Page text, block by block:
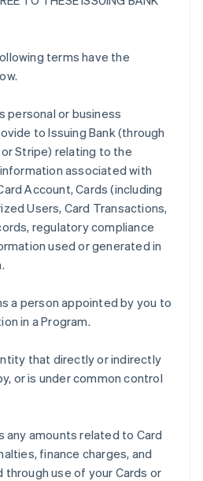
terms have the
personal or business
to Issuing Bank (through
Stripe) relating to the
associated with
Account, Cards (including
Users, Card Transactions,
regulatory compliance
used or generated in
a person appointed by you to
in a Program.
that directly or indirectly
or is under common control
any amounts related to Card
finance charges, and
use of your Cards or